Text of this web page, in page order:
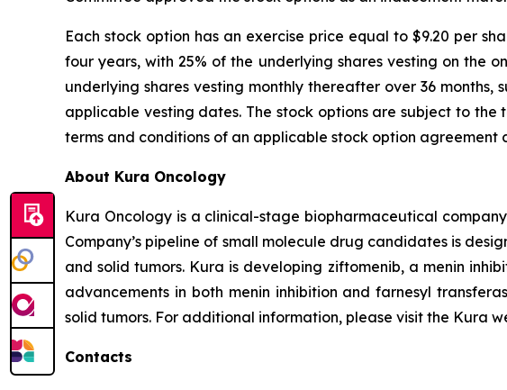
Each stock option has an exercise price equal to $9.20 per
four years, with 25% of the underlying shares vesting on the
underlying shares vesting monthly thereafter over 36
applicable vesting dates. The stock options are subject to the
terms and conditions of an applicable stock option agreement
About Kura Oncology
Kura Oncology is a clinical-stage biopharmaceutical
Company’s pipeline of small molecule drug candidates is
and solid tumors. Kura is developing ziftomenib, a menin
advancements in both menin inhibition and farnesyl
solid tumors. For additional information, please visit the Kura
Contacts